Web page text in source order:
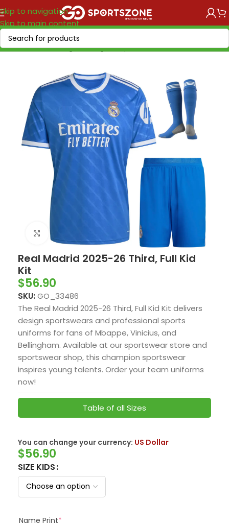
Skip to navigation
Skip to main content
Home/Soccer Leagues/LaLiga EA Sports/Real Madrid
Click to enlarge
Real Madrid 2025-26 Third, Full Kid
Kit
$56.90
SKU: GO_33486
The Real Madrid 2025-26 Third, Full Kid Kit delivers
design sportswears and professional sports
uniforms for fans of Mbappe, Vinicius, and
Bellingham. Available at our sportswear store and
sportswear shop, this champion sportswear
inspires young talents. Order your team uniforms
now!
Table of all Sizes
You can change your currency: US Dollar
$56.90
SIZE KIDS
Name Print*